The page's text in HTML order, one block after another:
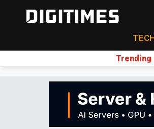
Trending